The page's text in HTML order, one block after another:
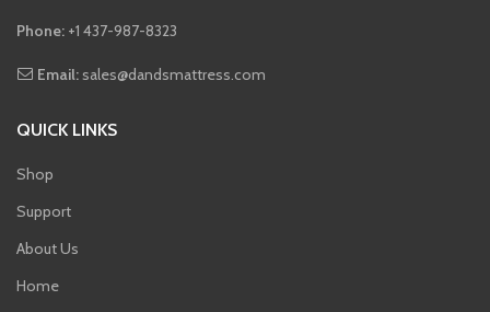
Phone: +1 437-987-8323
Email: sales@dandsmattress.com
QUICK LINKS
Shop
Support
About Us
Home